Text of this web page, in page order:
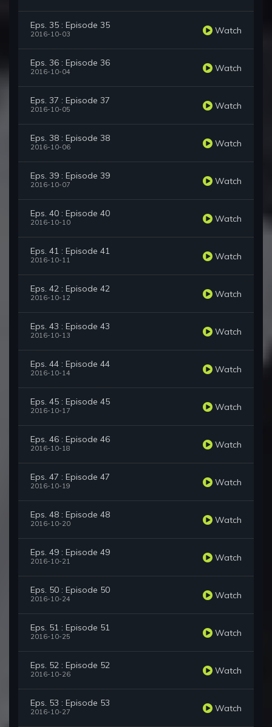
Eps. 35 : Episode 35
2016-10-03 Watch
Eps. 36 : Episode 36
2016-10-04 Watch
Eps. 37 : Episode 37
2016-10-05 Watch
Eps. 38 : Episode 38
2016-10-06 Watch
Eps. 39 : Episode 39
2016-10-07 Watch
Eps. 40 : Episode 40
2016-10-10 Watch
Eps. 41 : Episode 41
2016-10-11 Watch
Eps. 42 : Episode 42
2016-10-12 Watch
Eps. 43 : Episode 43
2016-10-13 Watch
Eps. 44 : Episode 44
2016-10-14 Watch
Eps. 45 : Episode 45
2016-10-17 Watch
Eps. 46 : Episode 46
2016-10-18 Watch
Eps. 47 : Episode 47
2016-10-19 Watch
Eps. 48 : Episode 48
2016-10-20 Watch
Eps. 49 : Episode 49
2016-10-21 Watch
Eps. 50 : Episode 50
2016-10-24 Watch
Eps. 51 : Episode 51
2016-10-25 Watch
Eps. 52 : Episode 52
2016-10-26 Watch
Eps. 53 : Episode 53
2016-10-27 Watch